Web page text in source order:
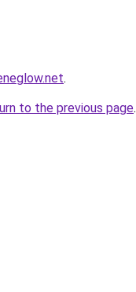
.
to the previous page.